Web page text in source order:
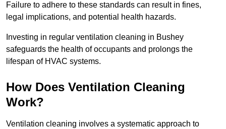
Failure to adhere to these standards can result in fines,
legal implications, and potential health hazards.
Investing in regular ventilation cleaning in Bushey
safeguards the health of occupants and prolongs the
lifespan of HVAC systems.
How Does Ventilation Cleaning
Work?
Ventilation cleaning involves a systematic approach to